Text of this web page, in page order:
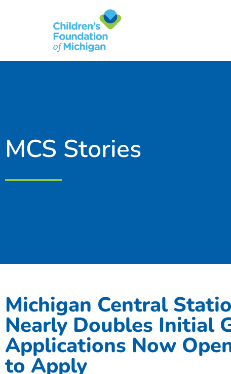
MCS Stories
Michigan Central
Nearly Doubles Initial
Applications Now
to Apply